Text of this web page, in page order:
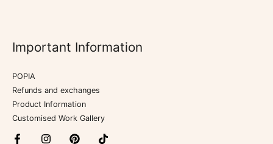
Important Information
POPIA
Refunds and exchanges
Product Information
Customised Work Gallery